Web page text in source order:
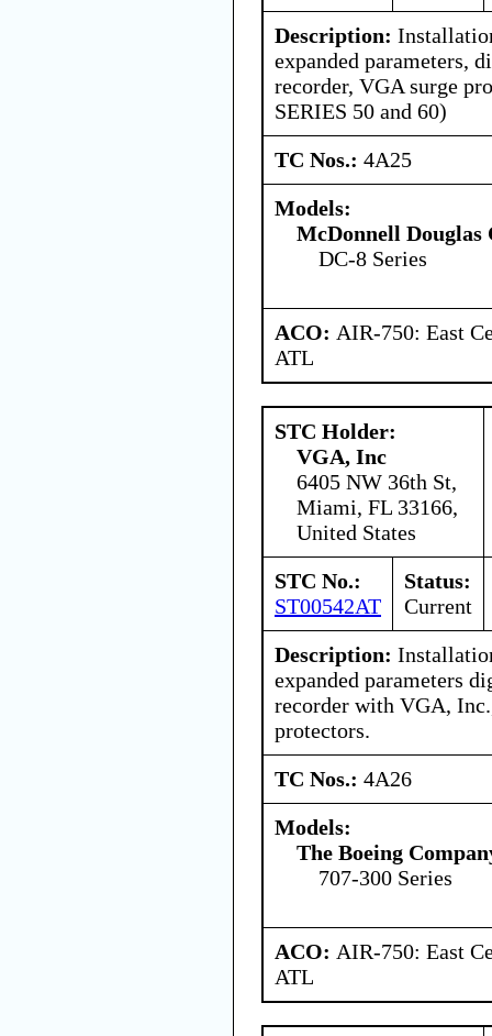
Description:
expanded parameters,
recorder, VGA surge
SERIES 50 and 60)
TC Nos.: 4A25
Models:
McDonnell
DC-8 Series
ACO: AIR-750: East
ATL
STC Holder:
VGA, Inc
6405 NW 36th St,
Miami, FL 33166,
United States
STC No.:
ST00542AT
Status:
Current
Description:
expanded parameters
recorder with VGA,
protectors.
TC Nos.: 4A26
Models:
The Boeing
707-300 Series
ACO: AIR-750: East
ATL